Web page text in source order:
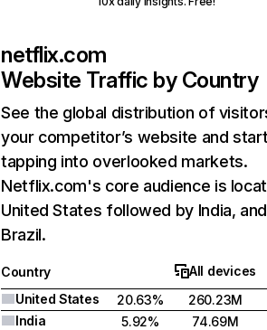
netflix.com
Website Traffic by Country
See the global distribution of
your competitor’s website and
tapping into overlooked markets.
Netflix.com's core audience is
United States followed by India, and
Brazil.
Country
All devices
United States
20.63%
260.23M
India
5.92%
74.69M